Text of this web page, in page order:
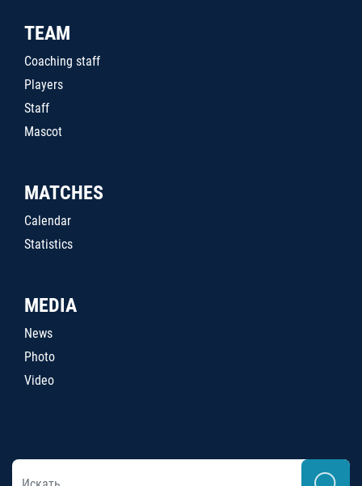
TEAM
Coaching staff
Players
Staff
Mascot
MATCHES
Calendar
Statistics
MEDIA
News
Photo
Video